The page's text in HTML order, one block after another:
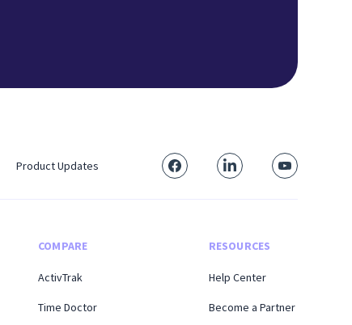
Product Updates
COMPARE
ActivTrak
Time Doctor
RESOURCES
Help Center
Become a Partner